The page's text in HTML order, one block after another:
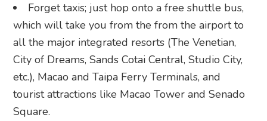
Forget taxis; just hop onto a free shuttle bus,
which will take you from the from the airport to
all the major integrated resorts (The Venetian,
City of Dreams, Sands Cotai Central, Studio City,
etc.), Macao and Taipa Ferry Terminals, and
tourist attractions like Macao Tower and Senado
Square.